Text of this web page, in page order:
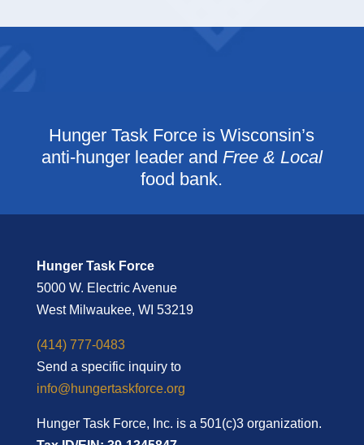
Hunger Task Force is Wisconsin’s
anti-hunger leader and Free & Local
food bank.
Hunger Task Force
5000 W. Electric Avenue
West Milwaukee, WI 53219
(414) 777-0483
Send a specific inquiry to
info@hungertaskforce.org
Hunger Task Force, Inc. is a 501(c)3 organization.